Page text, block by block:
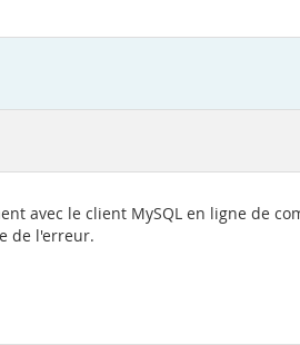
avec le client MySQL en ligne de
de l'erreur.